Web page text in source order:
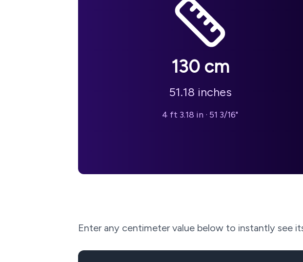
130cm
51.18 inches
4 ft 3.18 in · 51 3/16"
Enter any centimeter value below to instantly see